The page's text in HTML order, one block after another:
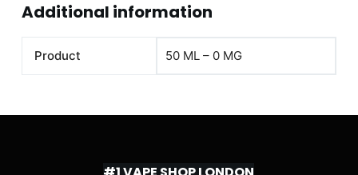
Additional information
Product 50 ML – 0 MG